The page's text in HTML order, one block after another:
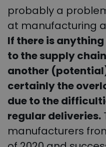
probably a
at manufacturing
If there is
to the supply
another
certainly the
due to the
regular deliveries.
manufacturers